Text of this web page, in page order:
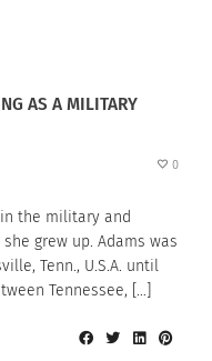
AS A MILITARY
0
the military and
grew up. Adams was
Tenn., U.S.A. until
Tennessee, […]